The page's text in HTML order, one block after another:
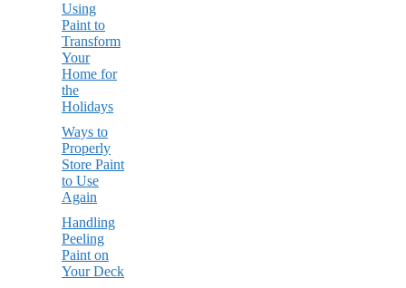
Using
Paint to
Transform
Your
Home for
the
Holidays
Ways to
Properly
Store Paint
to Use
Again
Handling
Peeling
Paint on
Your Deck